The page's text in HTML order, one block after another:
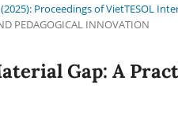
Proceedings of VietTESOL
PEDAGOGICAL INNOVATION
Gap: A